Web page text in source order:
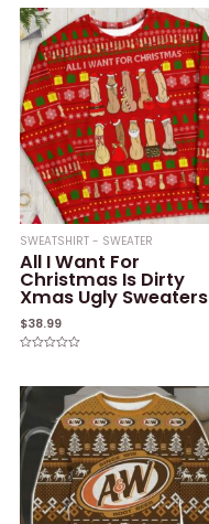
of
5
SWEATSHIRT - SWEATER
All I Want For
Christmas Is Dirty
Xmas Ugly Sweaters
$38.99
of
5